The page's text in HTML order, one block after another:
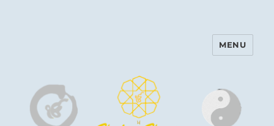
Harinam and Healing Heart
MENU